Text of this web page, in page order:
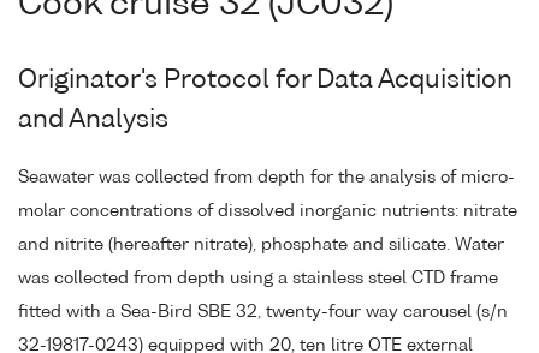
Originator's Protocol for Data Acquisition
and Analysis
Seawater was collected from depth for the analysis of micro-
molar concentrations of dissolved inorganic nutrients: nitrate
and nitrite (hereafter nitrate), phosphate and silicate. Water
was collected from depth using a stainless steel CTD frame
fitted with a Sea-Bird SBE 32, twenty-four way carousel (s/n
32-19817-0243) equipped with 20, ten litre OTE external